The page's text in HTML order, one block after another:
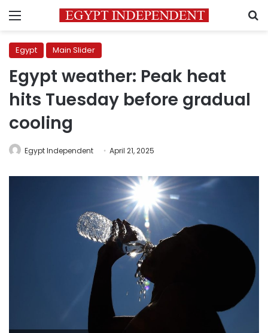
Menu
Egypt Main Slider
Egypt weather: Peak heat
hits Tuesday before gradual
cooling
Egypt Independent April 21, 2025